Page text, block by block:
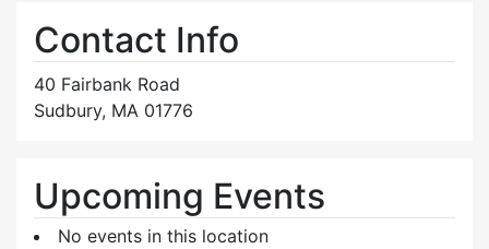
Contact Info
40 Fairbank Road
Sudbury, MA 01776
Upcoming Events
No events in this location